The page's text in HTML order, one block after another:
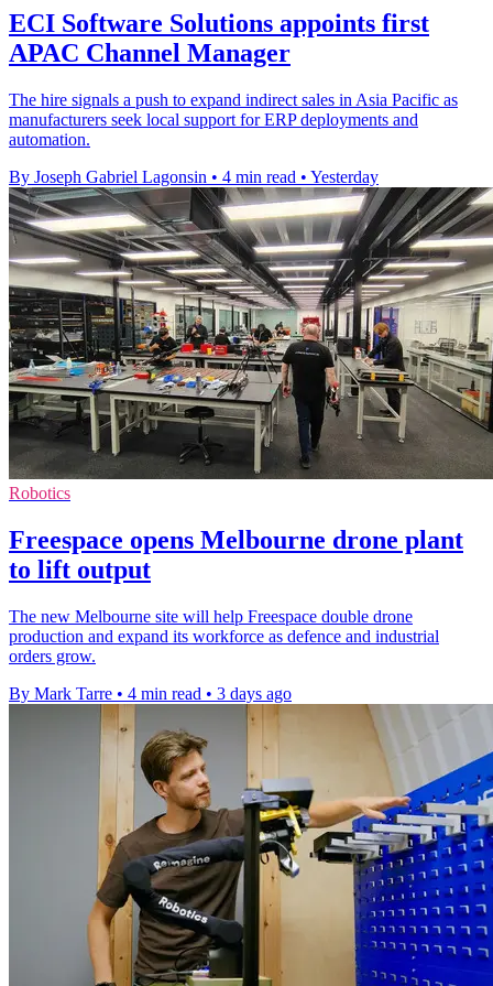
ECI Software Solutions appoints first
APAC Channel Manager
The hire signals a push to expand indirect sales in Asia Pacific as
manufacturers seek local support for ERP deployments and
automation.
By Joseph Gabriel Lagonsin • 4 min read • Yesterday
Robotics
Freespace opens Melbourne drone plant
to lift output
The new Melbourne site will help Freespace double drone
production and expand its workforce as defence and industrial
orders grow.
By Mark Tarre • 4 min read • 3 days ago